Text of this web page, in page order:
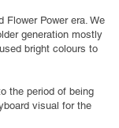
Power era. We
generation mostly
bright colours to
the period of being
visual for the